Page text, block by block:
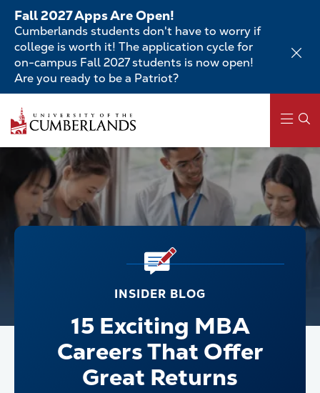
Skip
main
content
Fall 2027 Apps Are Open!
Cumberlands students don't have to worry if
college is worth it! The application cycle for
on-campus Fall 2027 students is now open!
Are you ready to be a Patriot?
Main
navigation
INSIDER BLOG
15 Exciting MBA
Careers That Offer
Great Returns